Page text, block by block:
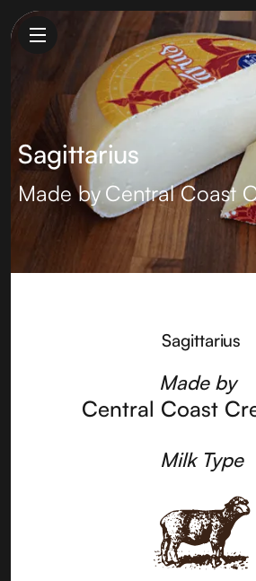
Sagittarius
Made by Central Coast
Sagittarius
Made by
Central Coast
Milk Type